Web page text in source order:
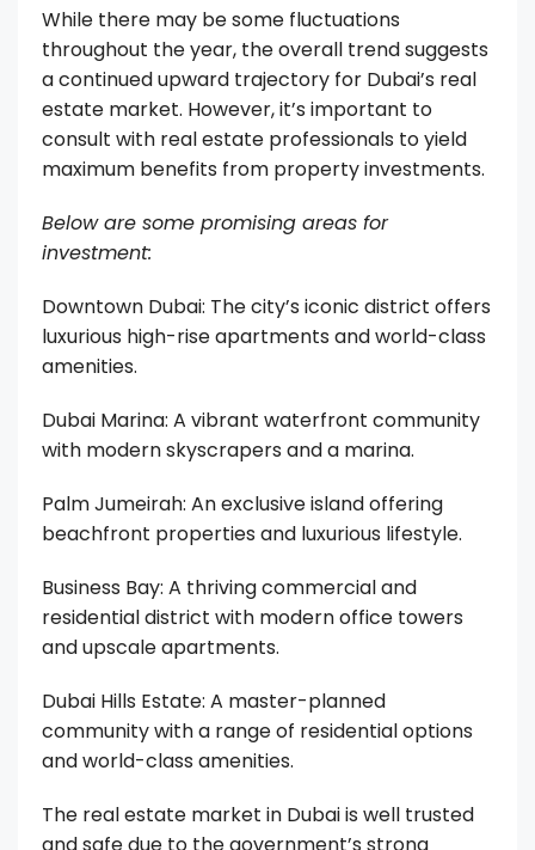
While there may be some fluctuations
throughout the year, the overall trend suggests
a continued upward trajectory for Dubai’s real
estate market. However, it’s important to
consult with real estate professionals to yield
maximum benefits from property investments.
Below are some promising areas for
investment:
Downtown Dubai: The city’s iconic district offers
luxurious high-rise apartments and world-class
amenities.
Dubai Marina: A vibrant waterfront community
with modern skyscrapers and a marina.
Palm Jumeirah: An exclusive island offering
beachfront properties and luxurious lifestyle.
Business Bay: A thriving commercial and
residential district with modern office towers
and upscale apartments.
Dubai Hills Estate: A master-planned
community with a range of residential options
and world-class amenities.
The real estate market in Dubai is well trusted